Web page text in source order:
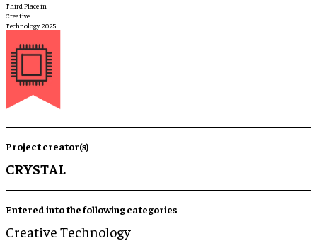
Third Place in
Creative
Technology 2025
Project creator(s)
CRYSTAL
Entered into the following categories
Creative Technology